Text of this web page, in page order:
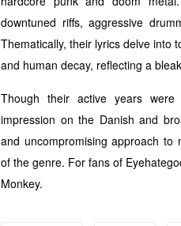
downtuned riffs, aggressive
Thematically, their lyrics delve into
and human decay, reflecting a
Though their active years
impression on the Danish and
and uncompromising approach to
of the genre. For fans of
Monkey.